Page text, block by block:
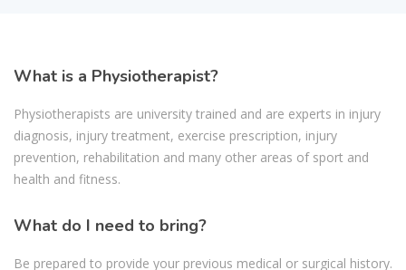
What is a Physiotherapist?
Physiotherapists are university trained and are experts in injury
diagnosis, injury treatment, exercise prescription, injury
prevention, rehabilitation and many other areas of sport and
health and fitness.
What do I need to bring?
Be prepared to provide your previous medical or surgical history.